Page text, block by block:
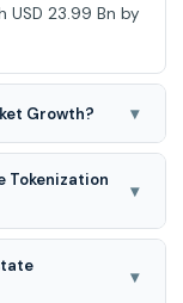
23.99 Bn by
Growth? ▾
to grow at
for 2026 to
Tokenization
▾
Fluidity,
Brickblock,▾